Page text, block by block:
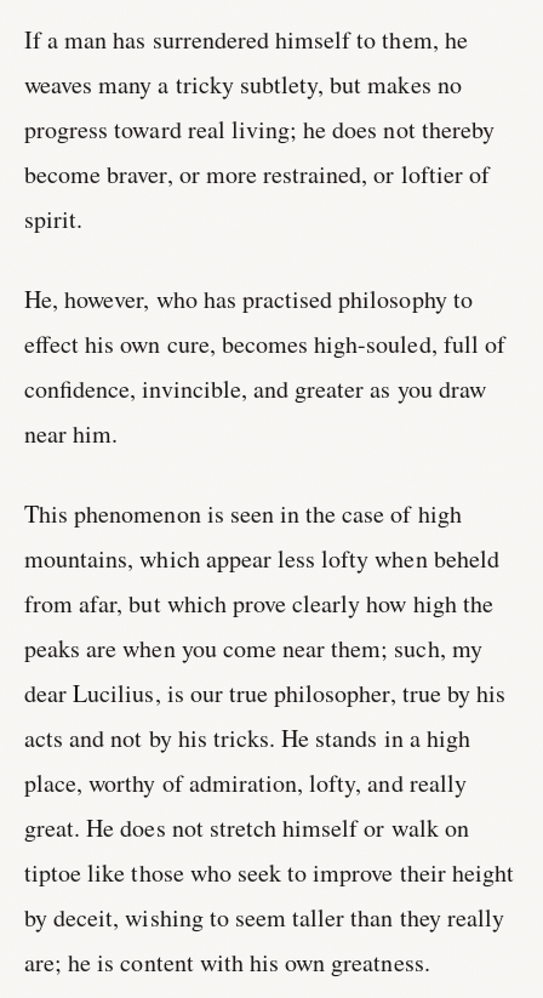
If a man has surrendered himself to them, he
weaves many a tricky subtlety, but makes no
progress toward real living; he does not thereby
become braver, or more restrained, or loftier of
spirit.
He, however, who has practised philosophy to
effect his own cure, becomes high-souled, full of
confidence, invincible, and greater as you draw
near him.
This phenomenon is seen in the case of high
mountains, which appear less lofty when beheld
from afar, but which prove clearly how high the
peaks are when you come near them; such, my
dear Lucilius, is our true philosopher, true by his
acts and not by his tricks. He stands in a high
place, worthy of admiration, lofty, and really
great. He does not stretch himself or walk on
tiptoe like those who seek to improve their height
by deceit, wishing to seem taller than they really
are; he is content with his own greatness.